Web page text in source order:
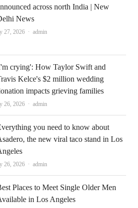
across north India | New
News
27, 2026 Author
admin
crying': How Taylor Swift and
Kelce's $2 million wedding
impacts grieving families
26, 2026 Author
admin
you need to know about
the new viral taco stand in Los
26, 2026 Author
admin
Places to Meet Single Older Men
in Los Angeles